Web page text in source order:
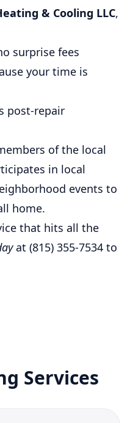
& Cooling LLC,
surprise fees
your time is
post-repair
of the local
in local
events to
home.
that hits all the
at (815) 355-7534 to
Services